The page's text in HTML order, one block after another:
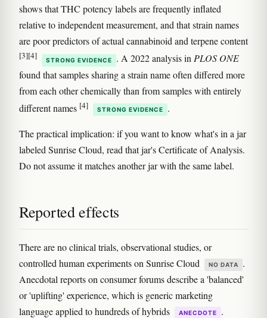
shows that THC potency labels are frequently inflated
relative to independent measurement, and that strain names
are poor predictors of actual cannabinoid and terpene content
[3][4] STRONG EVIDENCE . A 2022 analysis inPLOS ONE
found that samples sharing a strain name often differed more
from each other chemically than from samples with entirely
different names [4] STRONG EVIDENCE .
The practical implication: if you want to know what's in a jar
labeled Sunrise Cloud, read that jar's Certificate of Analysis.
Do not assume it matches another jar with the same label.
Reported effects
There are no clinical trials, observational studies, or
controlled human experiments on Sunrise Cloud
NO DATA
.
Anecdotal reports on consumer forums describe a 'balanced'
or 'uplifting' experience, which is generic marketing
language applied to hundreds of hybrids
ANECDOTE .